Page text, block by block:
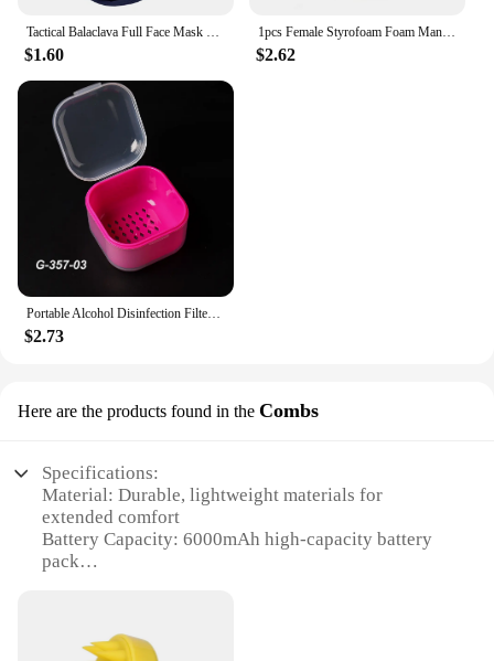
Tactical Balaclava Full Face Mask Hiking Cycling CS Camping Hunting Cap Bike Head Cover Summer Men Women Ski Mask
$1.60
1pcs Female Styrofoam Foam Mannequin Manikin Head Model Hat Glasses Wig Display Male White Foam Mannequin Head Holder Stand Rack
$2.62
$2.73
Here are the products found in the Combs
Specifications:
Material: Durable, lightweight materials for
extended comfort
Battery Capacity: 6000mAh high-capacity battery
pack
Oculus Quest 3